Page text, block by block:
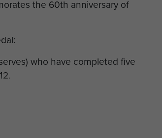
the 60th anniversary of
who have completed five
paid service, retained or in a
of dealing with emergencies as